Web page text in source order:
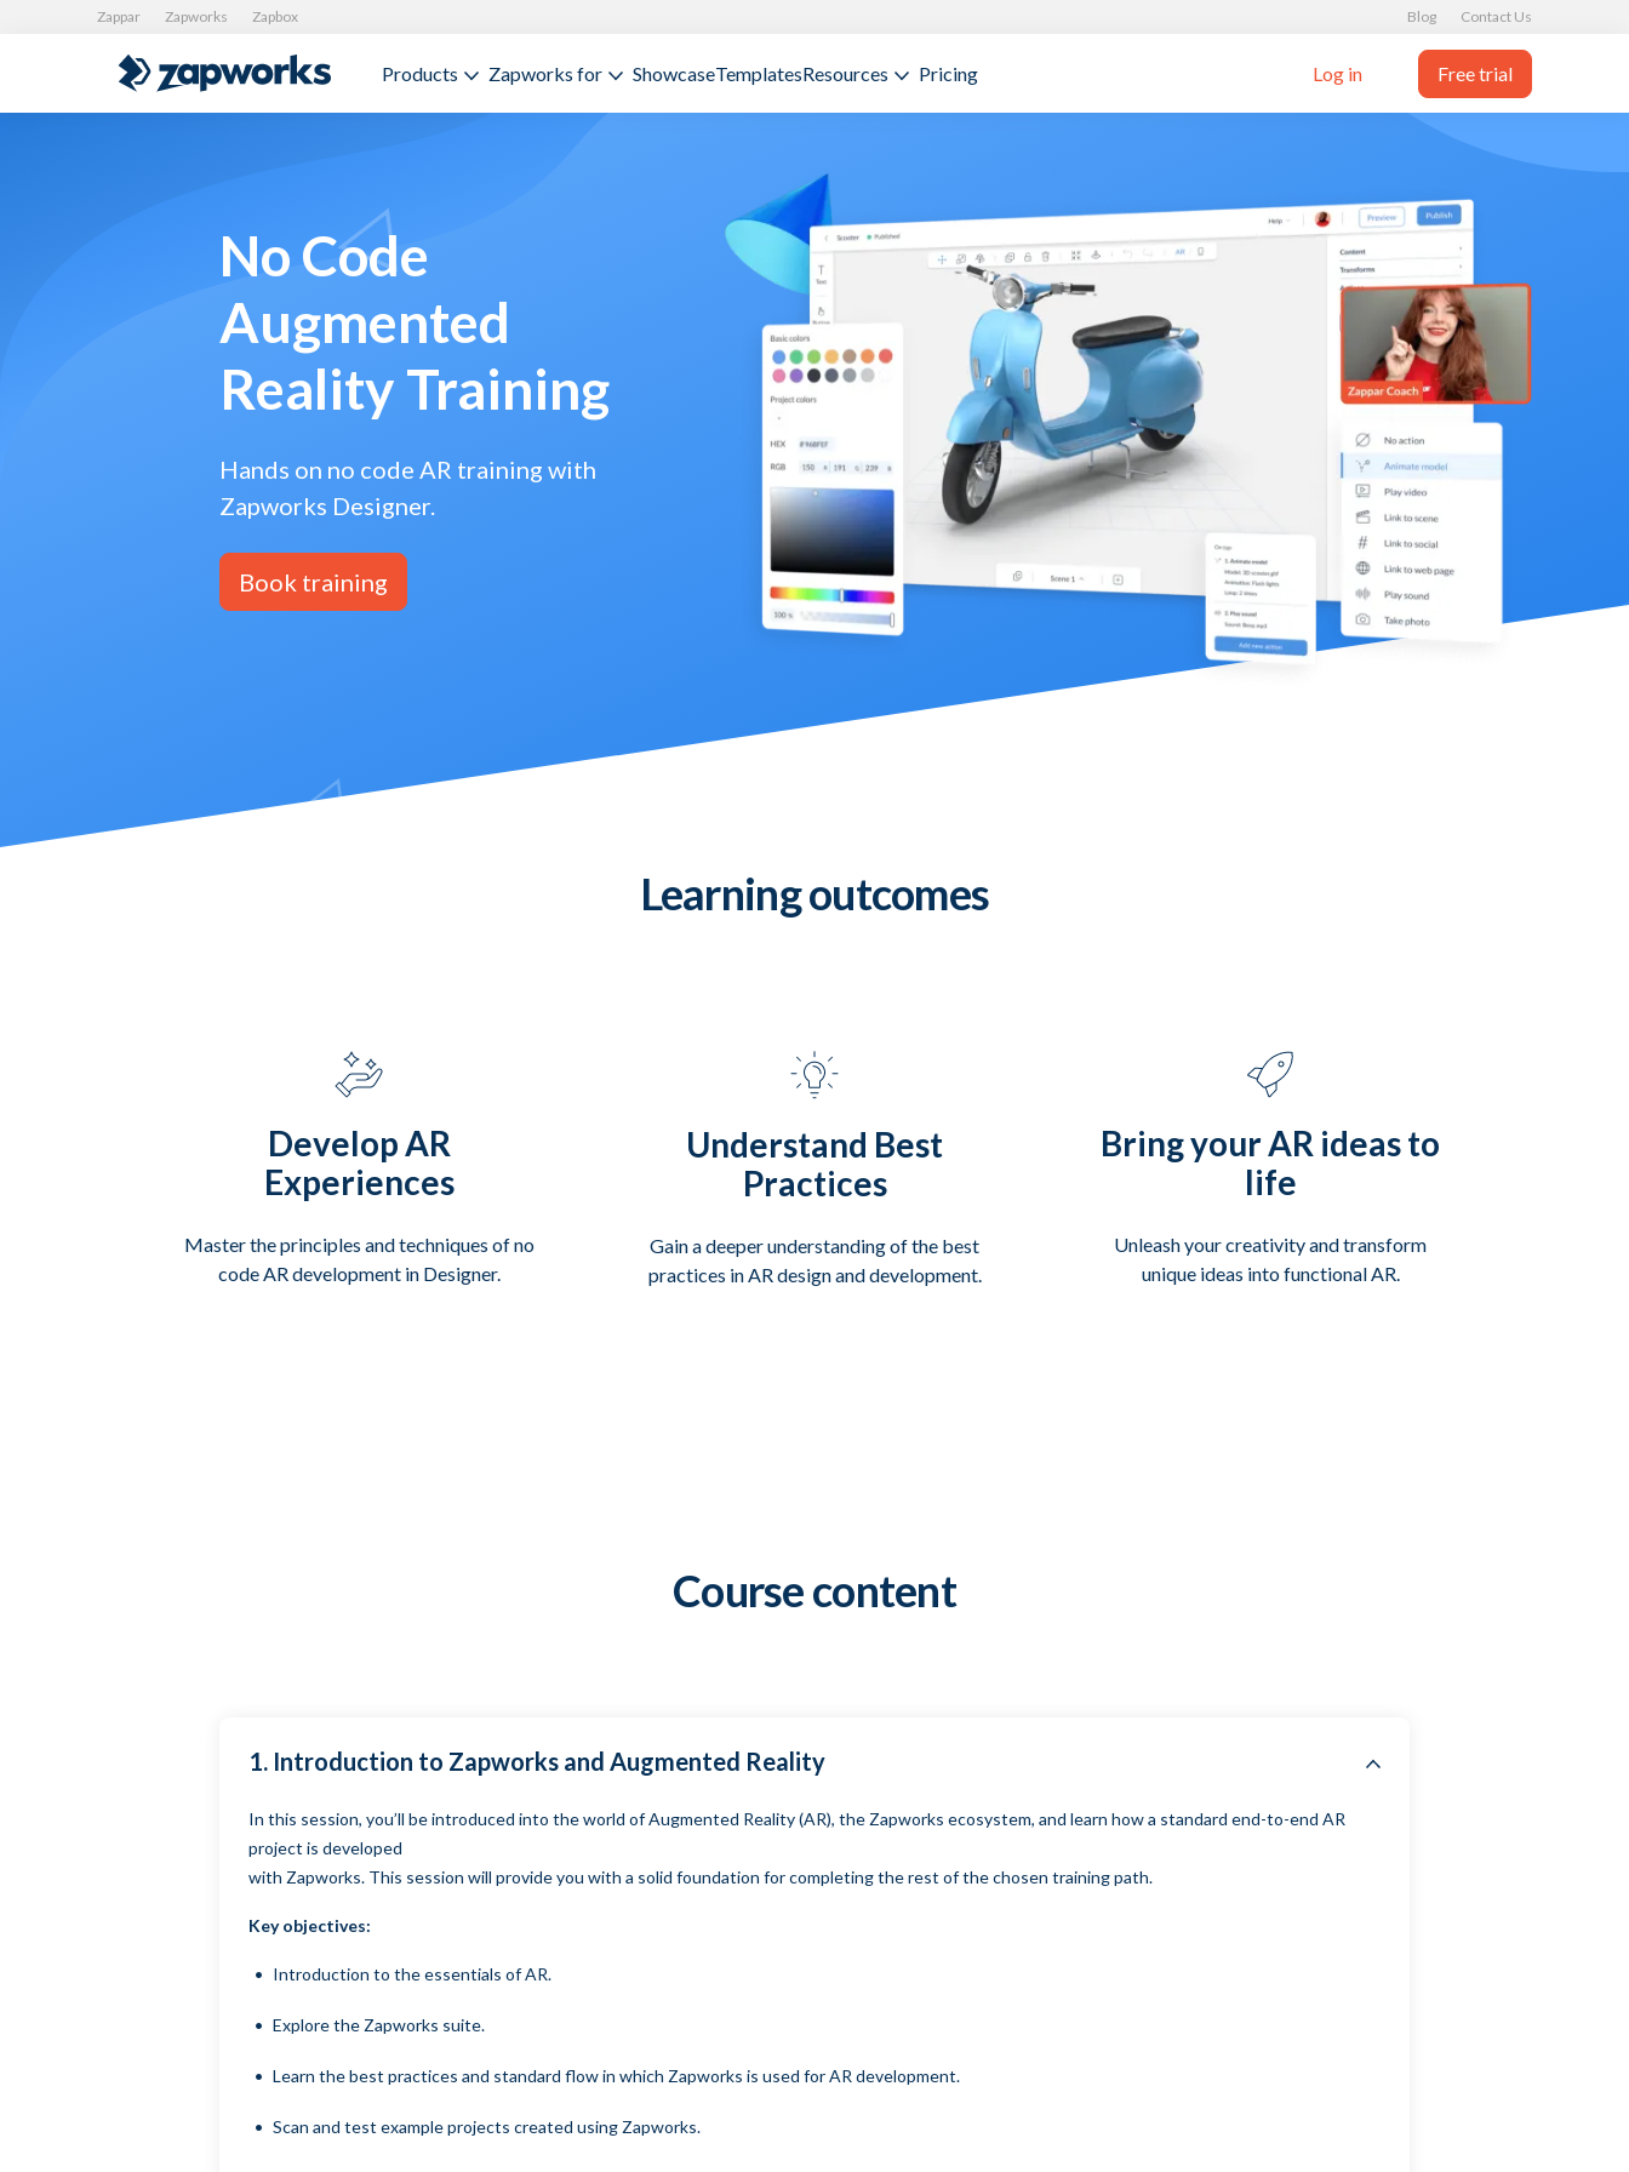
Zappar Zapworks Zapbox Blog Contact Us
Products Zapworks for ShowcaseTemplatesResources Pricing Log in Free trial
No Code
Augmented
Reality Training
Hands on no code AR training with
Zapworks Designer.
Book training
Learning outcomes
Develop AR
Experiences
Master the principles and techniques of no
code AR development in Designer.
Understand Best
Practices
Gain a deeper understanding of the best
practices in AR design and development.
Bring your AR ideas to
life
Unleash your creativity and transform
unique ideas into functional AR.
Course content
1. Introduction to Zapworks and Augmented Reality
In this session, you’ll be introduced into the world of Augmented Reality (AR), the Zapworks ecosystem, and learn how a standard end-to-end AR
project is developed
with Zapworks. This session will provide you with a solid foundation for completing the rest of the chosen training path.
Key objectives:
Introduction to the essentials of AR.
Explore the Zapworks suite.
Learn the best practices and standard flow in which Zapworks is used for AR development.
Scan and test example projects created using Zapworks.